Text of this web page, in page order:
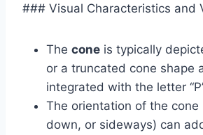
### Visual Characteristics and
The cone is typically
or a truncated cone shape
integrated with the letter
The orientation of the cone
down, or sideways) can